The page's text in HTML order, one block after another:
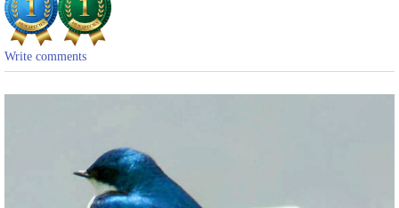
Write comments